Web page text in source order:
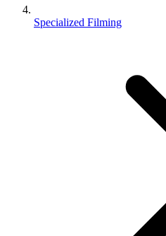
Specialized Filming